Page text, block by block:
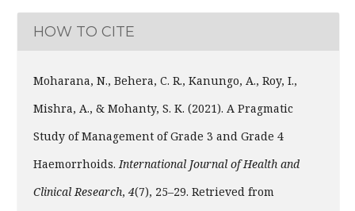
HOW TO CITE
Moharana, N., Behera, C. R., Kanungo, A., Roy, I.,
Mishra, A., & Mohanty, S. K. (2021). A Pragmatic
Study of Management of Grade 3 and Grade 4
Haemorrhoids.International Journal of Health and
Clinical Research, 4(7), 25–29. Retrieved from